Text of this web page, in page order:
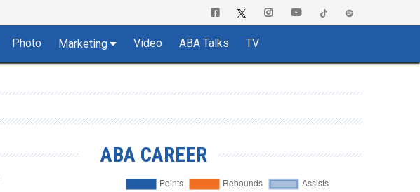
Photo Marketing Video ABA Talks TV
ABA CAREER